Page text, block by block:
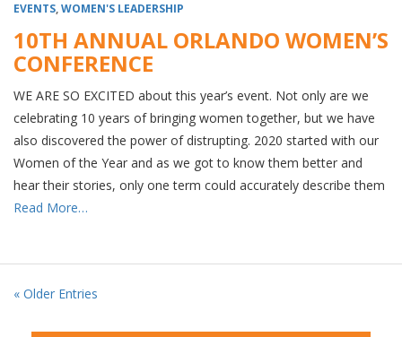
EVENTS,WOMEN'S LEADERSHIP
10TH ANNUAL ORLANDO WOMEN’S
CONFERENCE
WE ARE SO EXCITED about this year’s event. Not only are we
celebrating 10 years of bringing women together, but we have
also discovered the power of distrupting. 2020 started with our
Women of the Year and as we got to know them better and
hear their stories, only one term could accurately describe them
Read More…
« Older Entries